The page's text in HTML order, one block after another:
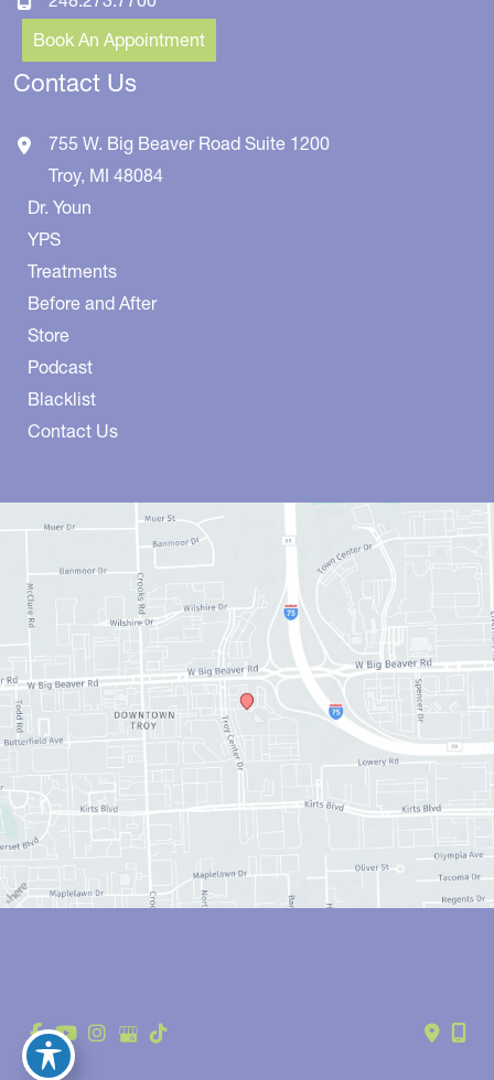
Book An Appointment
Contact Us
755 W. Big Beaver Road Suite 1200
Troy, MI 48084
Dr. Youn
YPS
Treatments
Before and After
Store
Podcast
Blacklist
Contact Us
© Copyright 2026 Anthony Youn, MD | Design and Development by